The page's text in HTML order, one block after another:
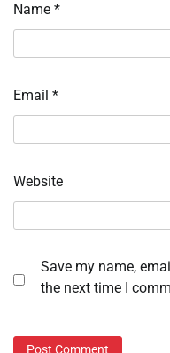
Name *
Email *
Website
Save my name,
the next time I